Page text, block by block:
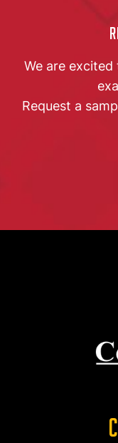
We are
Request a